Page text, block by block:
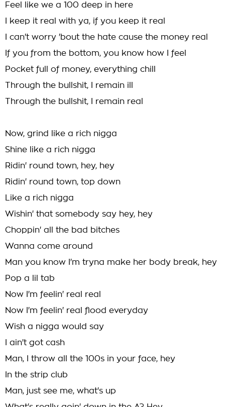
Feel like we a 100 deep in here
I keep it real with ya, if you keep it real
I can't worry 'bout the hate cause the money real
If you from the bottom, you know how I feel
Pocket full of money, everything chill
Through the bullshit, I remain ill
Through the bullshit, I remain real
Now, grind like a rich nigga
Shine like a rich nigga
Ridin' round town, hey, hey
Ridin' round town, top down
Like a rich nigga
Wishin' that somebody say hey, hey
Choppin' all the bad bitches
Wanna come around
Man you know I'm tryna make her body break, hey
Pop a lil tab
Now I'm feelin' real real
Now I'm feelin' real flood everyday
Wish a nigga would say
I ain't got cash
Man, I throw all the 100s in your face, hey
In the strip club
Man, just see me, what's up